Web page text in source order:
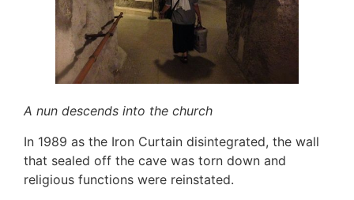
A nun descends into the church
In 1989 as the Iron Curtain disintegrated, the wall
that sealed off the cave was torn down and
religious functions were reinstated.